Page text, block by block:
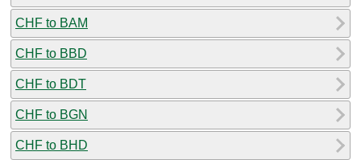
CHF to BAM
CHF to BBD
CHF to BDT
CHF to BGN
CHF to BHD